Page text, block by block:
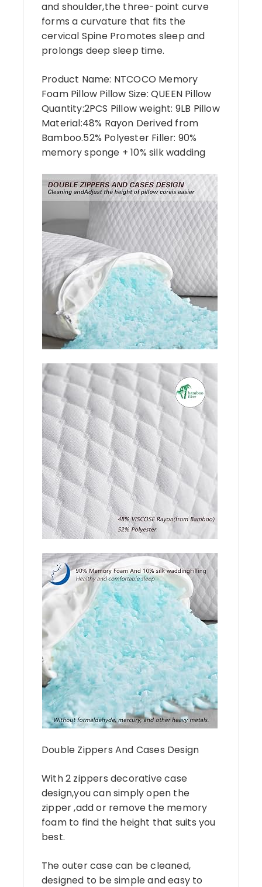
and shoulder,the three-point curve
forms a curvature that fits the
cervical Spine Promotes sleep and
prolongs deep sleep time.
Product Name: NTCOCO Memory
Foam Pillow Pillow Size: QUEEN Pillow
Quantity:2PCS Pillow weight: 9LB Pillow
Material:48% Rayon Derived from
Bamboo.52% Polyester Filler: 90%
memory sponge + 10% silk wadding
Double Zippers And Cases Design
With 2 zippers decorative case
design,you can simply open the
zipper ,add or remove the memory
foam to find the height that suits you
best.
The outer case can be cleaned,
designed to be simple and easy to